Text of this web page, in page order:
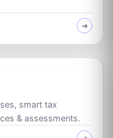
➜
smart tax
& assessments.